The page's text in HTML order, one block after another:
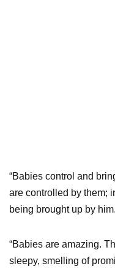
“Babies control and
are controlled by them;
being brought up by
“Babies are amazing.
sleepy, smelling of